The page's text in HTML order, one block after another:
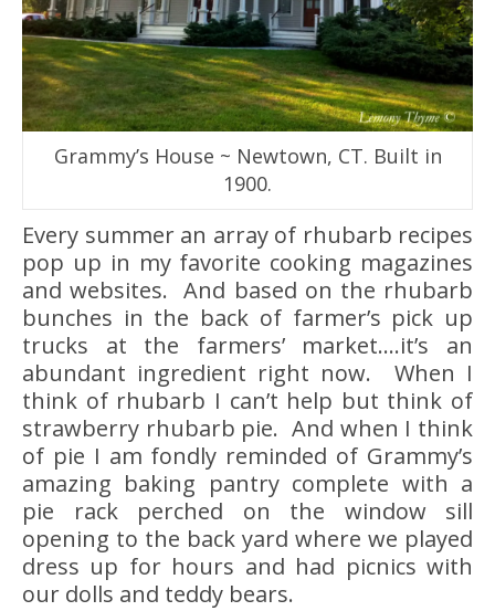
Grammy’s House ~ Newtown, CT. Built in
1900.
Every summer an array of rhubarb recipes
pop up in my favorite cooking magazines
and websites. And based on the rhubarb
bunches in the back of farmer’s pick up
trucks at the farmers’ market….it’s an
abundant ingredient right now. When I
think of rhubarb I can’t help but think of
strawberry rhubarb pie. And when I think
of pie I am fondly reminded of Grammy’s
amazing baking pantry complete with a
pie rack perched on the window sill
opening to the back yard where we played
dress up for hours and had picnics with
our dolls and teddy bears.